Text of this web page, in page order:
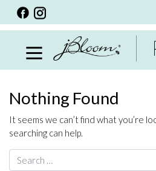
PERSONALIZED ITEMS
BRACELETS
NECKLACE
SPECIALS
Nothing Found
It seems we can’t find what you’re
searching can help.
Search for: